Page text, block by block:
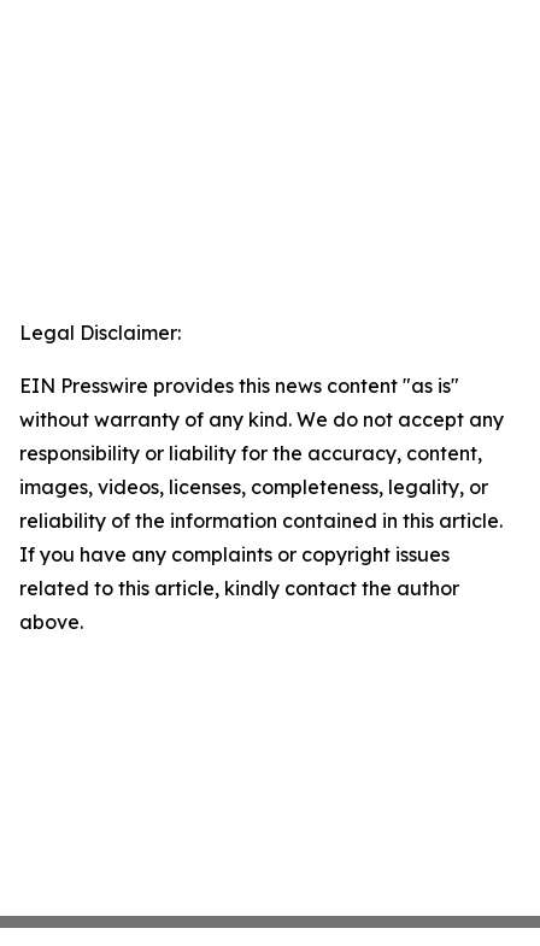
Legal Disclaimer:
EIN Presswire provides this news content "as is"
without warranty of any kind. We do not accept any
responsibility or liability for the accuracy, content,
images, videos, licenses, completeness, legality, or
reliability of the information contained in this article.
If you have any complaints or copyright issues
related to this article, kindly contact the author
above.